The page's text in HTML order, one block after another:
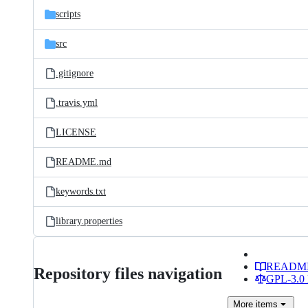
scripts
src
.gitignore
.travis.yml
LICENSE
README.md
keywords.txt
library.properties
Repository files navigation
GPL-3.0
More items